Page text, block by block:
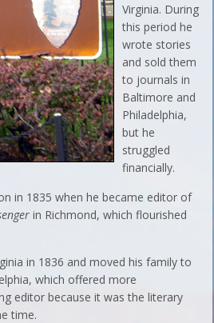
Virginia. During
this period he
wrote stories
and sold them
to journals in
Baltimore and
Philadelphia,
but he
struggled
financially.
in 1835 when he became editor of
in Richmond, which flourished
in 1836 and moved his family to
which offered more
editor because it was the literary
time.